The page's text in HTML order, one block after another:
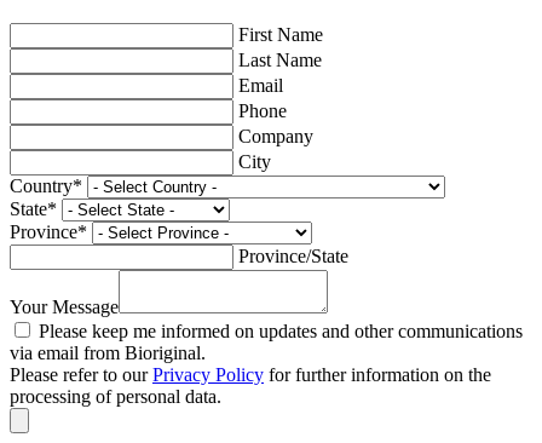
First Name
Last Name
Email
Phone
Company
City
Country*
State*
Province*
Province/State
Your Message
Please keep me informed on updates and other communications
via email from Bioriginal.
Please refer to ourPrivacy Policy for further information on the
processing of personal data.